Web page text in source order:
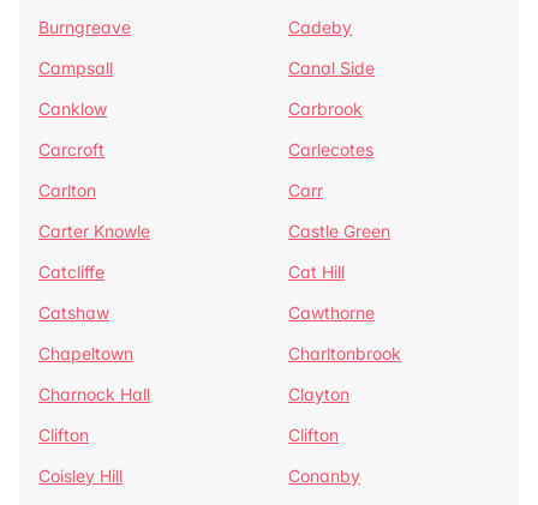
Burngreave
Cadeby
Campsall
Canal Side
Canklow
Carbrook
Carcroft
Carlecotes
Carlton
Carr
Carter Knowle
Castle Green
Catcliffe
Cat Hill
Catshaw
Cawthorne
Chapeltown
Charltonbrook
Charnock Hall
Clayton
Clifton
Clifton
Coisley Hill
Conanby